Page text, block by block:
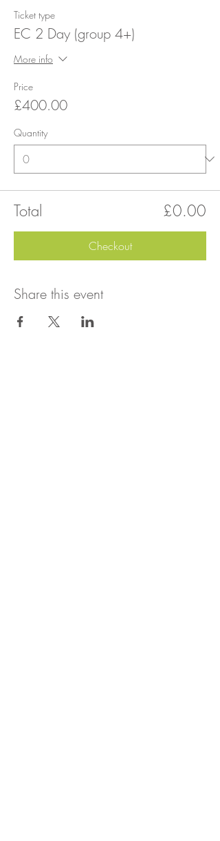
Ticket type
EC 2 Day (group 4+)
More info
Price
£400.00
Quantity
Total £0.00
Checkout
Share this event